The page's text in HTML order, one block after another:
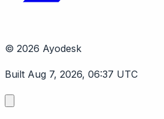
© 2026 Ayodesk
Built Aug 7, 2026, 06:37 UTC